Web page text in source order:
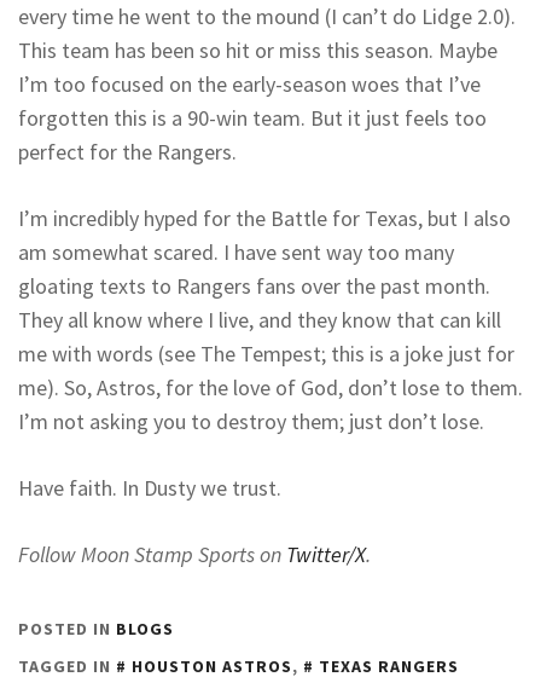
every time he went to the mound (I can’t do Lidge 2.0).
This team has been so hit or miss this season. Maybe
I’m too focused on the early-season woes that I’ve
forgotten this is a 90-win team. But it just feels too
perfect for the Rangers.
I’m incredibly hyped for the Battle for Texas, but I also
am somewhat scared. I have sent way too many
gloating texts to Rangers fans over the past month.
They all know where I live, and they know that can kill
me with words (see The Tempest; this is a joke just for
me). So, Astros, for the love of God, don’t lose to them.
I’m not asking you to destroy them; just don’t lose.
Have faith. In Dusty we trust.
Follow Moon Stamp Sports on Twitter/X.
POSTED IN BLOGS
TAGGED IN
HOUSTON ASTROS, TEXAS RANGERS